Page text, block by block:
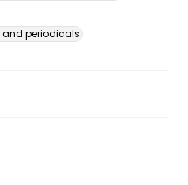
and periodicals